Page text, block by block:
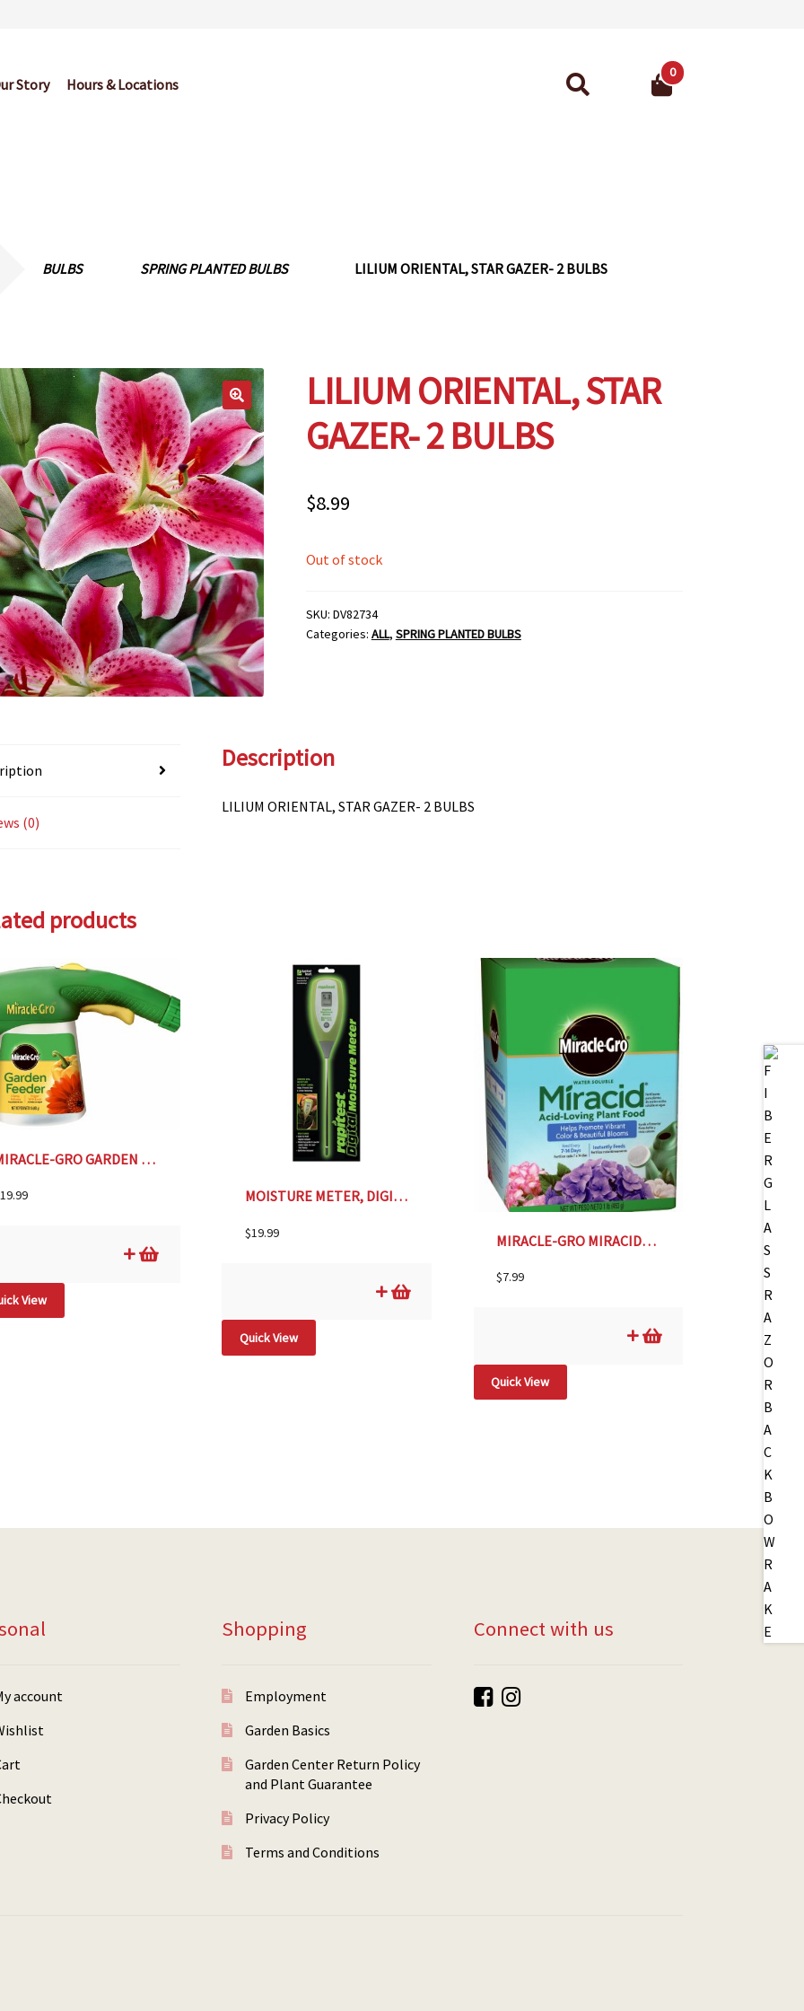
Story Hours & Locations
Search
0
BULBS SPRING PLANTED BULBS LILIUM ORIENTAL, STAR GAZER- 2 BULBS
LILIUM ORIENTAL, STAR
GAZER- 2 BULBS
$8.99
Out of stock
SKU: DV82734
Categories: ALL, SPRING PLANTED BULBS
(0)
Description
LILIUM ORIENTAL, STAR GAZER- 2 BULBS
products
MIRACLE-GRO GARDEN FEEDER
19.99
View
MOISTURE METER, DIGITAL
$19.99
Quick View
MIRACLE-GRO MIRACID-1#
$7.99
Quick View
account
Shopping
Employment
Garden Basics
Garden Center Return Policy
and Plant Guarantee
Privacy Policy
Terms and Conditions
Connect with us